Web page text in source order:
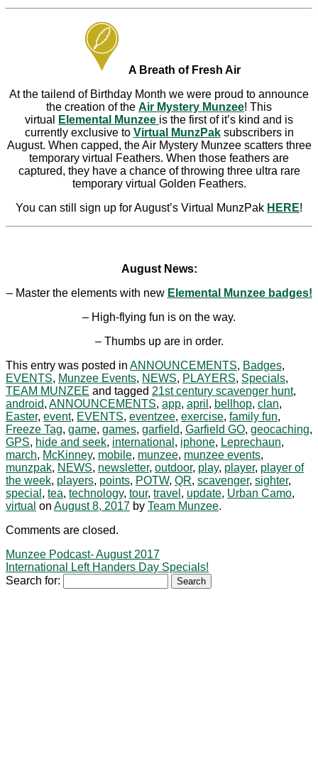
A Breath of Fresh Air
At the tailend of Birthday Month we were proud to announce
the creation of the Air Mystery Munzee! This
virtual
Elemental Munzee is the first of it’s kind and is
currently exclusive to Virtual MunzPaksubscribers in
August. When capped, the Air Mystery Munzee scatters three
temporary virtual Feathers. When those feathers are
captured, they have a chance of throwing three ultra rare
temporary virtual Golden Feathers.
You can still sign up for August’s Virtual MunzPak HERE!
August News:
– Master the elements with new Elemental Munzee badges!
– High-flying fun is on the way.
– Thumbs up are in order.
This entry was posted in ANNOUNCEMENTS, Badges,
EVENTS, Munzee Events, NEWS, PLAYERS, Specials,
TEAM MUNZEE and tagged 21st century scavenger hunt,
android, ANNOUNCEMENTS, app, april , bellhop, clan,
Easter, event, EVENTS, eventzee, exercise, family fun,
Freeze Tag, game, games, garfield, Garfield GO, geocaching,
GPS, hide and seek, international , iphone, Leprechaun,
march, McKinney, mobile, munzee, munzee events,
munzpak, NEWS, newsletter, outdoor, play, player, player of
the week, players, points, POTW, QR, scavenger, sighter,
special , tea, technology, tour, travel , update, Urban Camo,
virtual on August 8, 2017 by Team Munzee.
Comments are closed.
Munzee Podcast- August 2017
International Left Handers Day Specials!
Search for: